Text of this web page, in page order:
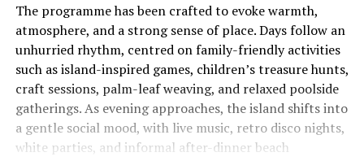
The programme has been crafted to evoke warmth,
atmosphere, and a strong sense of place. Days follow an
unhurried rhythm, centred on family-friendly activities
such as island-inspired games, children’s treasure hunts,
craft sessions, palm-leaf weaving, and relaxed poolside
gatherings. As evening approaches, the island shifts into
a gentle social mood, with live music, retro disco nights,
white parties, and informal after-dinner beach